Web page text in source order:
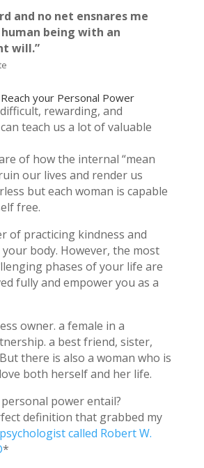
and no net ensnares me
being with an
will.”
your Personal Power
rewarding, and
teach us a lot of valuable
of how the internal “mean
our lives and render us
but each woman is capable
free.
of practicing kindness and
body. However, the most
phases of your life are
fully and empower you as a
owner. a female in a
a best friend, sister,
there is also a woman who is
both herself and her life.
power entail?
definition that grabbed my
psychologist called Robert W.
*